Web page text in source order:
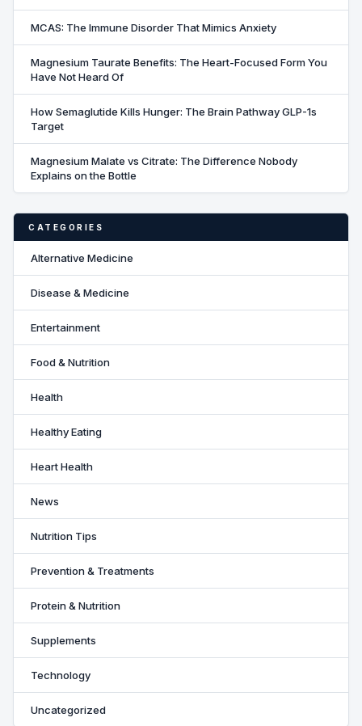
MCAS: The Immune Disorder That Mimics Anxiety
Magnesium Taurate Benefits: The Heart-Focused Form You
Have Not Heard Of
How Semaglutide Kills Hunger: The Brain Pathway GLP-1s
Target
Magnesium Malate vs Citrate: The Difference Nobody
Explains on the Bottle
CATEGORIES
Alternative Medicine
Disease & Medicine
Entertainment
Food & Nutrition
Health
Healthy Eating
Heart Health
News
Nutrition Tips
Prevention & Treatments
Protein & Nutrition
Supplements
Technology
Uncategorized